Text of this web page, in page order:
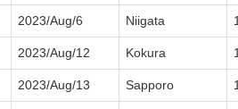
2023/Aug/6 Niigata
2023/Aug/12 Kokura
2023/Aug/13 Sapporo